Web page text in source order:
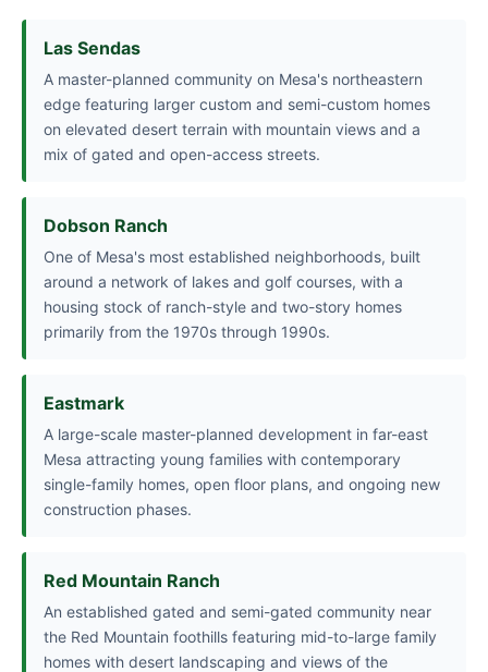
Las Sendas
A master-planned community on Mesa's northeastern
edge featuring larger custom and semi-custom homes
on elevated desert terrain with mountain views and a
mix of gated and open-access streets.
Dobson Ranch
One of Mesa's most established neighborhoods, built
around a network of lakes and golf courses, with a
housing stock of ranch-style and two-story homes
primarily from the 1970s through 1990s.
Eastmark
A large-scale master-planned development in far-east
Mesa attracting young families with contemporary
single-family homes, open floor plans, and ongoing new
construction phases.
Red Mountain Ranch
An established gated and semi-gated community near
the Red Mountain foothills featuring mid-to-large family
homes with desert landscaping and views of the